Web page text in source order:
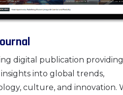
digital publication
into global trends,
culture, and innovation.